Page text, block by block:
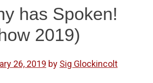
has Spoken!
2019)
26, 2019 by Sig Glockincolt